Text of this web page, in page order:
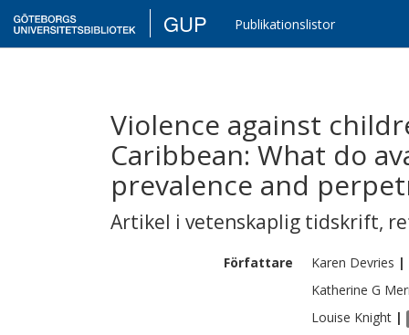
GUP Publikationslistor
Violence against
Caribbean: What do
prevalence and
Artikel i vetenskaplig tidskrift,
Författare Karen Devries |
Katherine G
Louise Knight |